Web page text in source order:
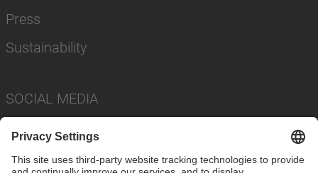
Press
Sustainability
SOCIAL MEDIA